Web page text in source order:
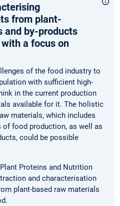
from plant-
and by-products
a focus on
of the food industry to
with sufficient high-
in the current production
available for it. The holistic
materials, which includes
food production, as well as
could be possible
Proteins and Nutrition
and characterisation
plant-based raw materials